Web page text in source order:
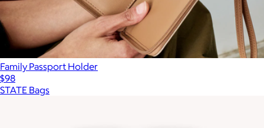
Family Passport Holder
$98
STATE Bags